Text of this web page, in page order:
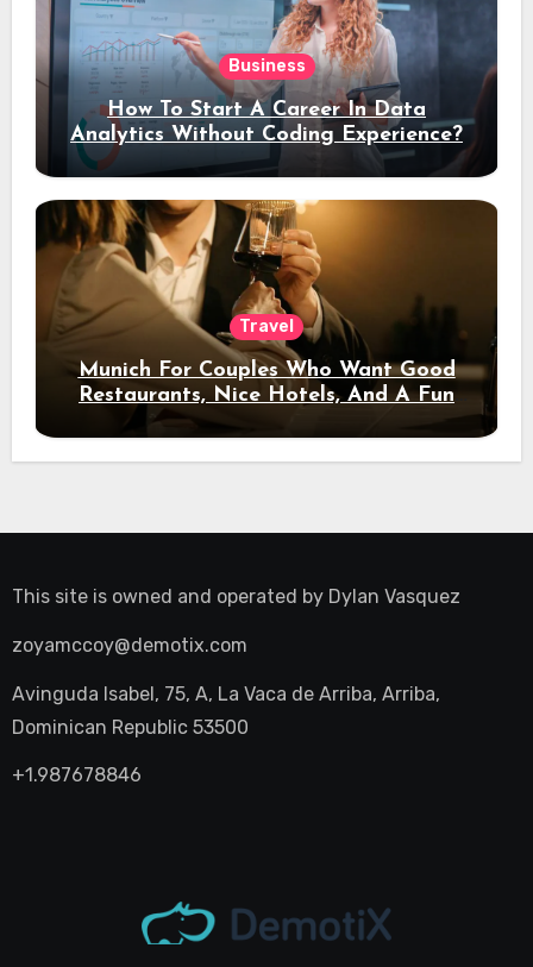
Business
How To Start A Career In Data
Analytics Without Coding Experience?
Travel
Munich For Couples Who Want Good
Restaurants, Nice Hotels, And A Fun
Night Out
This site is owned and operated by Dylan Vasquez
zoyamccoy@demotix.com
Avinguda Isabel, 75, A, La Vaca de Arriba, Arriba,
Dominican Republic 53500
+1.987678846